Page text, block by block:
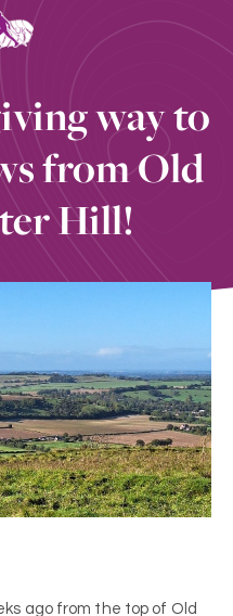
way to
from Old
Hill!
ago from the top of Old